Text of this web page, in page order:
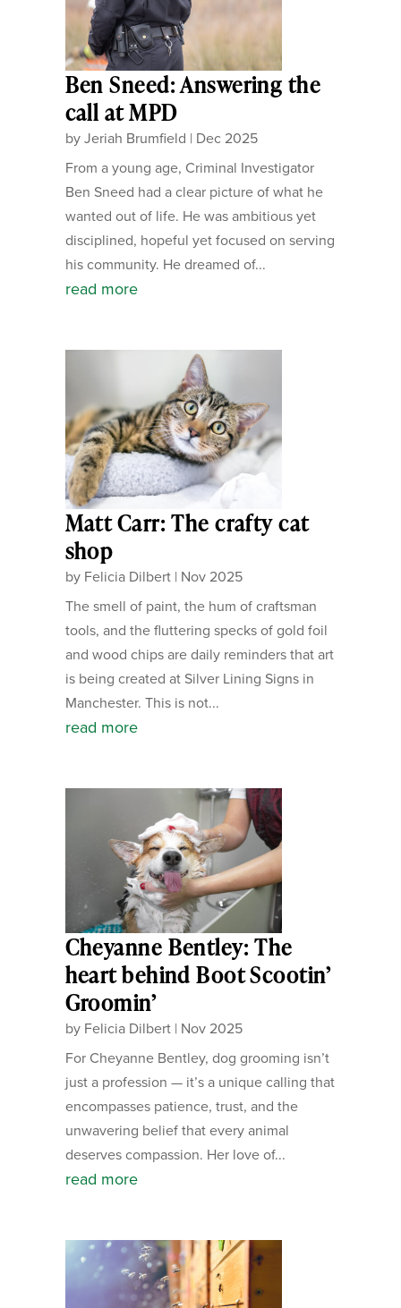
Ben Sneed: Answering the
call at MPD
byJeriah Brumfield | Dec 2025
From a young age, Criminal Investigator
Ben Sneed had a clear picture of what he
wanted out of life. He was ambitious yet
disciplined, hopeful yet focused on serving
his community. He dreamed of...
read more
Matt Carr: The crafty cat
shop
by Felicia Dilbert| Nov 2025
The smell of paint, the hum of craftsman
tools, and the fluttering specks of gold foil
and wood chips are daily reminders that art
is being created at Silver Lining Signs in
Manchester. This is not...
read more
Cheyanne Bentley: The
heart behind Boot Scootin’
Groomin’
by Felicia Dilbert| Nov 2025
For Cheyanne Bentley, dog grooming isn’t
just a profession — it’s a unique calling that
encompasses patience, trust, and the
unwavering belief that every animal
deserves compassion. Her love of...
read more